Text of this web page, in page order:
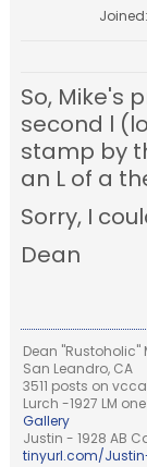
So, Mike's
second l
stamp by
an L of a
Sorry, I
Dean
Dean "Rustoholic"
San Leandro, CA
3511 posts on
Lurch -1927 LM
Gallery
Justin - 1928 AB
tinyurl.com/